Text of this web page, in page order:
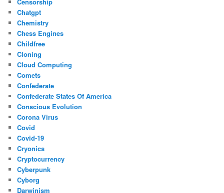
Censorship
Chatgpt
Chemistry
Chess Engines
Childfree
Cloning
Cloud Computing
Comets
Confederate
Confederate States Of America
Conscious Evolution
Corona Virus
Covid
Covid-19
Cryonics
Cryptocurrency
Cyberpunk
Cyborg
Darwinism